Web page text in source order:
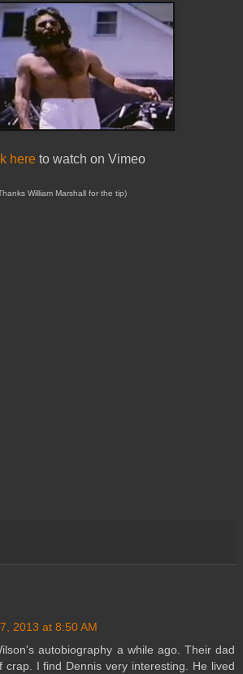
hereto watch on Vimeo
William Marshall for the tip)
2013 at 8:50 AM
autobiography a while ago. Their dad
crap. I find Dennis very interesting. He lived